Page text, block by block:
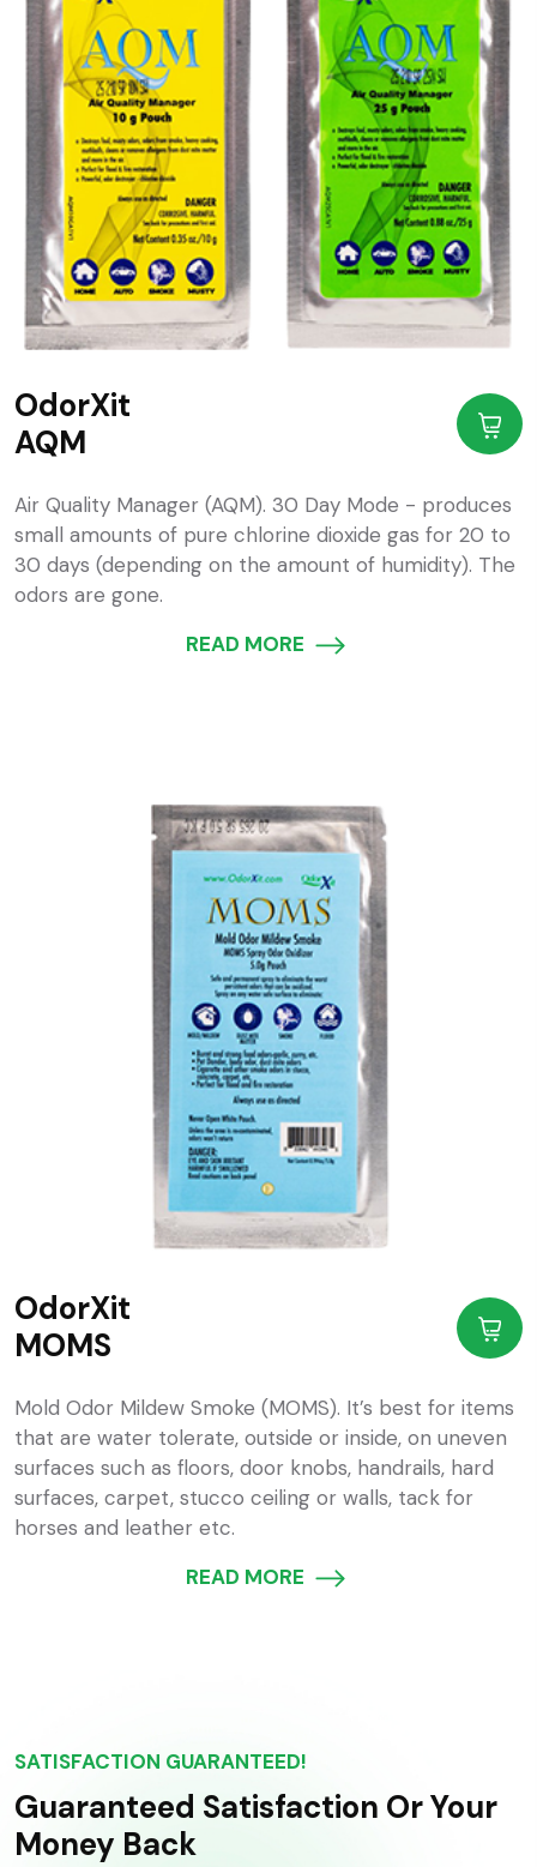
OdorXit
AQM
Air Quality Manager (AQM). 30 Day Mode - produces
small amounts of pure chlorine dioxide gas for 20 to
30 days (depending on the amount of humidity). The
odors are gone.
READ MORE
OdorXit
MOMS
Mold Odor Mildew Smoke (MOMS). It’s best for items
that are water tolerate, outside or inside, on uneven
surfaces such as floors, door knobs, handrails, hard
surfaces, carpet, stucco ceiling or walls, tack for
horses and leather etc.
READ MORE
SATISFACTION GUARANTEED!
Guaranteed Satisfaction Or Your
Money Back